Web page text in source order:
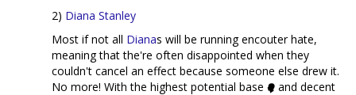
2) Diana Stanley
Most if not all Dianas will be running encouter hate,
meaning that the're often disappointed when they
couldn't cancel an effect because someone else drew it.
No more! With the highest potential base
and decent